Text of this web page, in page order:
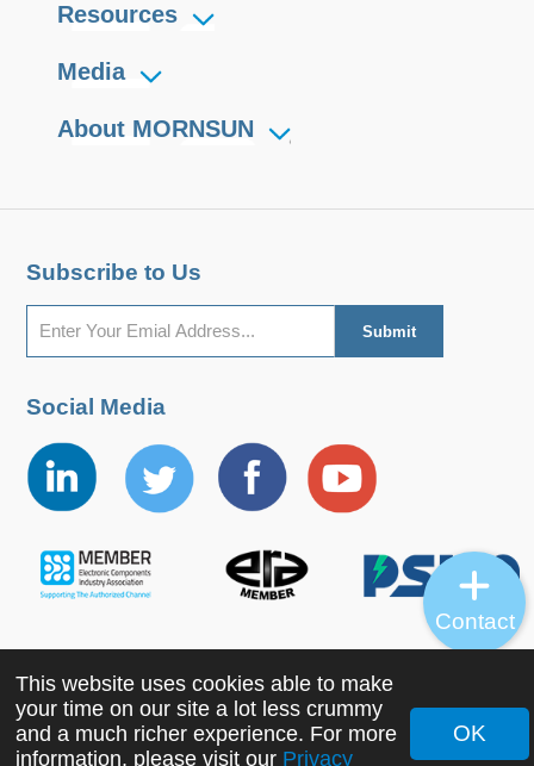
Resources
Media
About MORNSUN
Subscribe to Us
Social Media
Copyright ©2022 MORNSUN Guangzhou Science &
Technology Co., Ltd. All Rights Reserved.
This website uses cookies able to make
your time on our site a lot less crummy
and a much richer experience. For more
information, please visit our Privacy
OK
Contact